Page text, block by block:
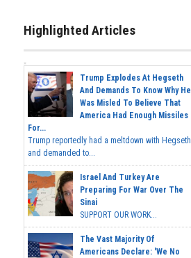
Highlighted Articles
Trump Explodes At Hegseth
And Demands To Know Why He
Was Misled To Believe That
America Had Enough Missiles
For...
Trump reportedly had a meltdown with Hegseth
and demanded to...
Israel And Turkey Are
Preparing For War Over The
Sinai
SUPPORT OUR WORK...
The Vast Majority Of
Americans Declare: 'We No